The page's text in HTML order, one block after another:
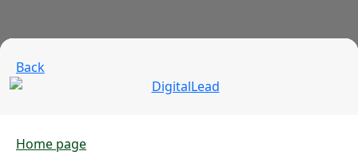
Back
Home page